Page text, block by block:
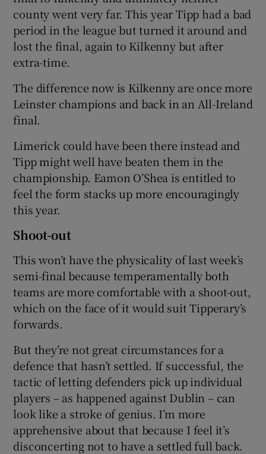
county went very far. This year Tipp had a bad
period in the league but turned it around and
lost the final, again to Kilkenny but after
extra-time.
The difference now is Kilkenny are once more
Leinster champions and back in an All-Ireland
final.
Limerick could have been there instead and
Tipp might well have beaten them in the
championship. Eamon O’Shea is entitled to
feel the form stacks up more encouragingly
this year.
Shoot-out
This won’t have the physicality of last week’s
semi-final because temperamentally both
teams are more comfortable with a shoot-out,
which on the face of it would suit Tipperary’s
forwards.
But they’re not great circumstances for a
defence that hasn’t settled. If successful, the
tactic of letting defenders pick up individual
players – as happened against Dublin – can
look like a stroke of genius. I’m more
apprehensive about that because I feel it’s
disconcerting not to have a settled full back.